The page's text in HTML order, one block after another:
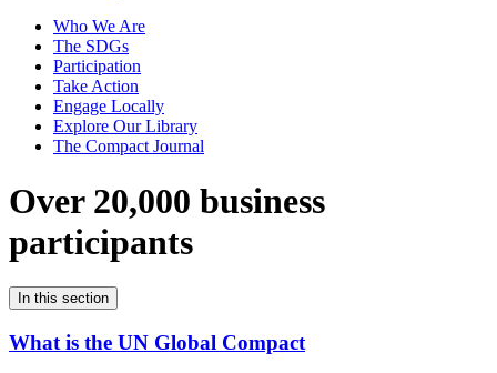
Who We Are
The SDGs
Participation
Take Action
Engage Locally
Explore Our Library
The Compact Journal
Over 20,000 business
participants
In this section
What is the UN Global Compact